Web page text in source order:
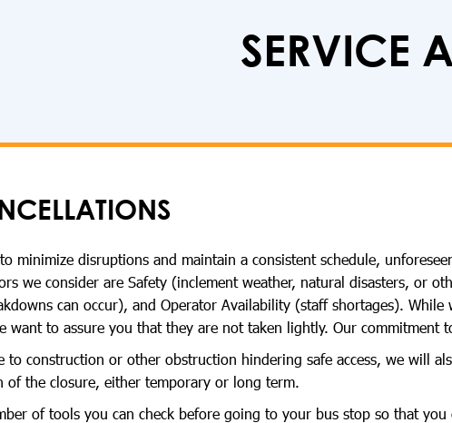
SERVICE
minimize disruptions and maintain a consistent schedule,
we consider are Safety (inclement weather, natural disasters, or
can occur), and Operator Availability (staff shortages).
want to assure you that they are not taken lightly. Our commitment
to construction or other obstruction hindering safe access, we will
of the closure, either temporary or long term.
of tools you can check before going to your bus stop so that